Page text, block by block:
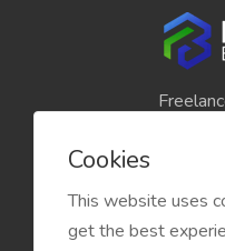
and
match
Cookies
This website uses
get the best